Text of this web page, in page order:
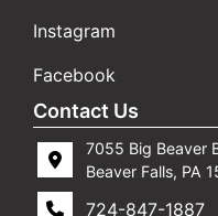
Instagram
Facebook
Contact Us
7055 Big Beaver
Beaver Falls, PA
724-847-1887